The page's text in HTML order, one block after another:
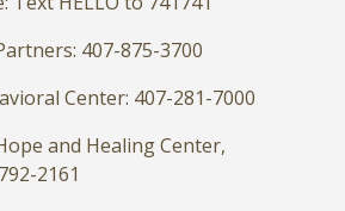
407-875-3700
Center: 407-281-7000
and Healing Center,
2161